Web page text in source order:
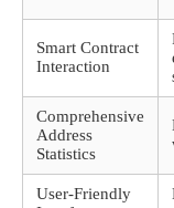
Smart Contract
Interaction
Comprehensive
Address
Statistics
User-Friendly